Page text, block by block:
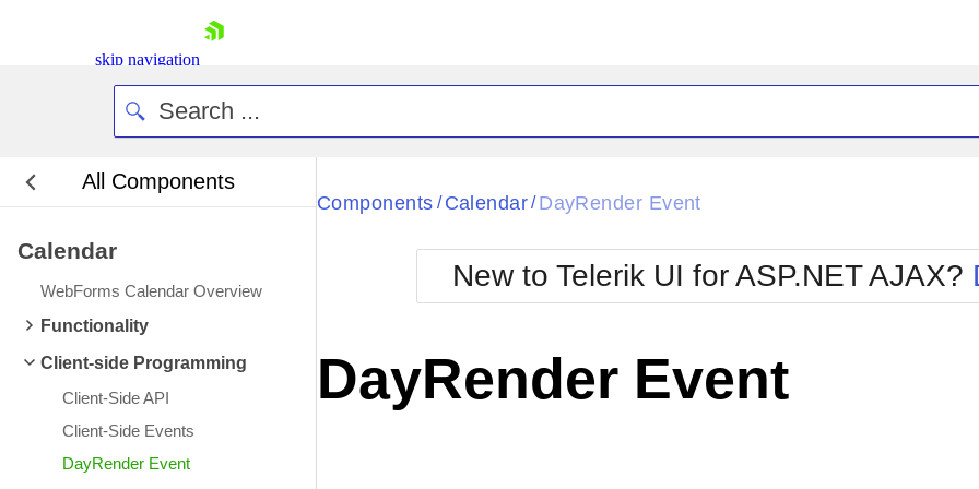
skip navigation
Login
Contact Us
All Components
Calendar
WebForms Calendar Overview
Functionality
Client-side Programming
Client-Side API
Client-Side Events
DayRender Event
Black
BlackMetroTouch
Bootstrap
Default
Glow
Metro
MetroTouch
Office2007
Office2010Blue
Office2010Silver
Components / Calendar/ DayRender Event
New to Telerik UI for ASP.NET AJAX?
DayRender Event